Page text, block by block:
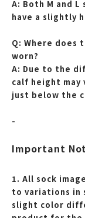
A: Both M and
have a slightly
Q: Where does
worn?
A: Due to the
calf height
just below the
-
Important
1. All sock
to variations in
slight color